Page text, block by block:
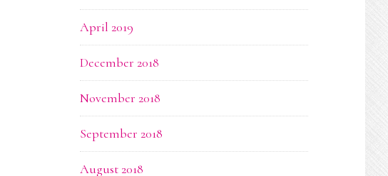
April 2019
December 2018
November 2018
September 2018
August 2018